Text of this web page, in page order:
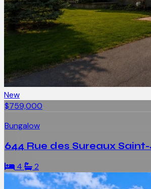
New
$759,000
Bungalow
644 Rue des Sureaux
4 2